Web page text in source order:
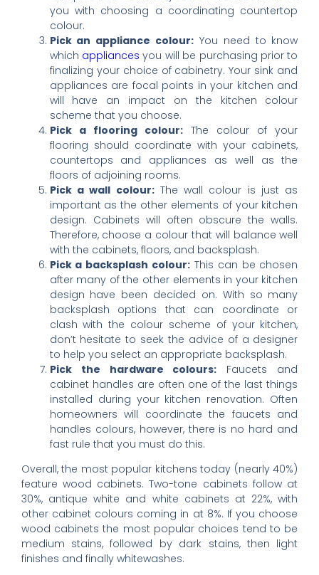
you with choosing a coordinating countertop
colour.
Pick an appliance colour: You need to know
which appliances you will be purchasing prior to
finalizing your choice of cabinetry. Your sink and
appliances are focal points in your kitchen and
will have an impact on the kitchen colour
scheme that you choose.
Pick a flooring colour:The colour of your
flooring should coordinate with your cabinets,
countertops and appliances as well as the
floors of adjoining rooms.
Pick a wall colour:The wall colour is just as
important as the other elements of your kitchen
design. Cabinets will often obscure the walls.
Therefore, choose a colour that will balance well
with the cabinets, floors, and backsplash.
Pick a backsplash colour: This can be chosen
after many of the other elements in your kitchen
design have been decided on. With so many
backsplash options that can coordinate or
clash with the colour scheme of your kitchen,
don’t hesitate to seek the advice of a designer
to help you select an appropriate backsplash.
Pick the hardware colours: Faucets and
cabinet handles are often one of the last things
installed during your kitchen renovation. Often
homeowners will coordinate the faucets and
handles colours, however, there is no hard and
fast rule that you must do this.
Overall, the most popular kitchens today (nearly 40%)
feature wood cabinets. Two-tone cabinets follow at
30%, antique white and white cabinets at 22%, with
other cabinet colours coming in at 8%. If you choose
wood cabinets the most popular choices tend to be
medium stains, followed by dark stains, then light
finishes and finally whitewashes.